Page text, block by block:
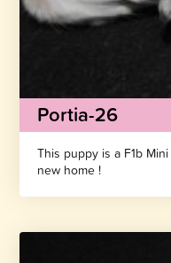
Portia-26
This puppy is a F1b
new home !